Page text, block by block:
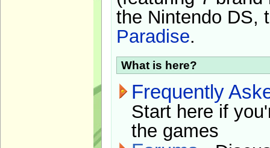
the Nintendo DS,
Paradise.
What is here?
Frequently
Start here if
the games